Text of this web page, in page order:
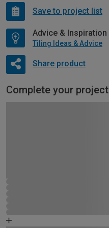
Save to project list
Advice & Inspiration
Tiling Ideas & Advice
Share product
Complete your project